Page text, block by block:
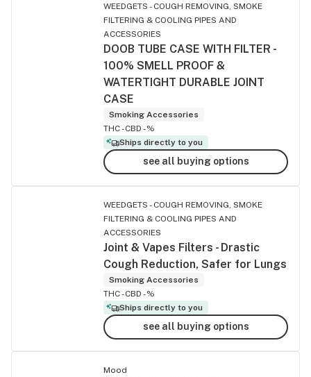
WEEDGETS - COUGH REMOVING, SMOKE
FILTERING & COOLING PIPES AND
ACCESSORIES
DOOB TUBE CASE WITH FILTER -
100% SMELL PROOF &
WATERTIGHT DURABLE JOINT
CASE
Smoking Accessories
THC -CBD -%
Ships directly to you
see all buying options
WEEDGETS - COUGH REMOVING, SMOKE
FILTERING & COOLING PIPES AND
ACCESSORIES
Joint & Vapes Filters - Drastic
Cough Reduction, Safer for Lungs
Smoking Accessories
THC -CBD -%
Ships directly to you
see all buying options
Mood